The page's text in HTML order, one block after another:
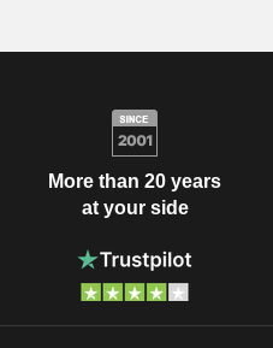
More than 20 years
at your side